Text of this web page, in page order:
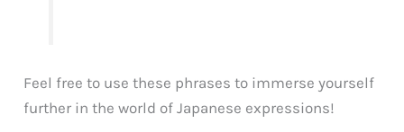
Feel free to use these phrases to immerse yourself
further in the world of Japanese expressions!